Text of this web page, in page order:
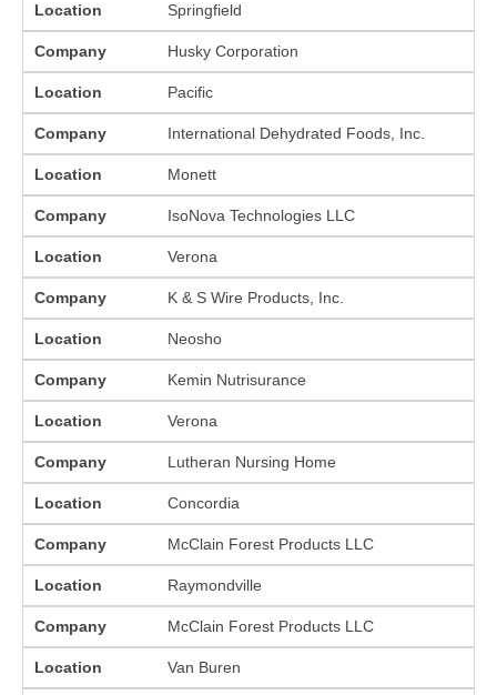
Location Springfield
Company Husky Corporation
Location Pacific
Company International Dehydrated Foods, Inc.
Location Monett
Company IsoNova Technologies LLC
Location Verona
Company K & S Wire Products, Inc.
Location Neosho
Company Kemin Nutrisurance
Location Verona
Company Lutheran Nursing Home
Location Concordia
Company McClain Forest Products LLC
Location Raymondville
Company McClain Forest Products LLC
Location Van Buren